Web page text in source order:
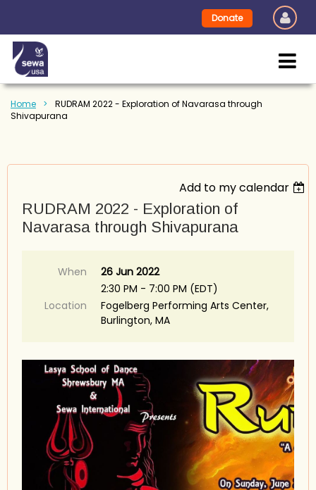
Donate
Home
RUDRAM 2022 - Exploration of Navarasa through
Shivapurana
Add to my calendar
RUDRAM 2022 - Exploration of
Navarasa through Shivapurana
When
26 Jun 2022
2:30 PM - 7:00 PM (EDT)
Location
Fogelberg Performing Arts Center,
Burlington, MA